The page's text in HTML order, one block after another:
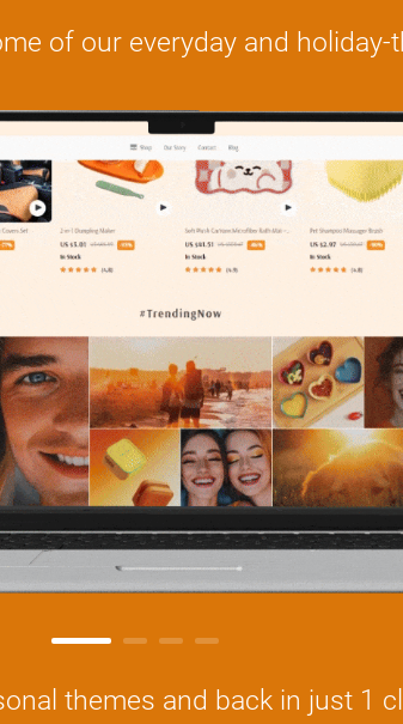
of our everyday and holiday-
themes and back in just 1